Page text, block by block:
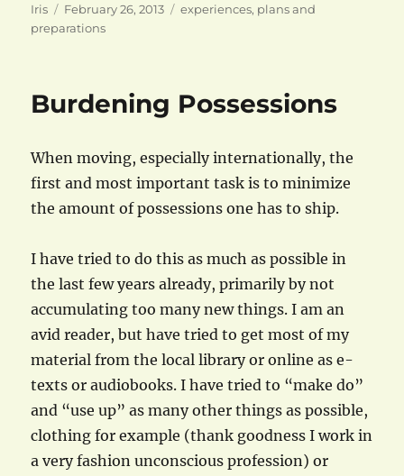
Author
Iris
Posted
on
February 26, 2013 Categories
experiences, plans and
preparations
Burdening Possessions
When moving, especially internationally, the
first and most important task is to minimize
the amount of possessions one has to ship.
I have tried to do this as much as possible in
the last few years already, primarily by not
accumulating too many new things. I am an
avid reader, but have tried to get most of my
material from the local library or online as e-
texts or audiobooks. I have tried to “make do”
and “use up” as many other things as possible,
clothing for example (thank goodness I work in
a very fashion unconscious profession) or